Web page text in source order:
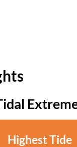
Highest Tide